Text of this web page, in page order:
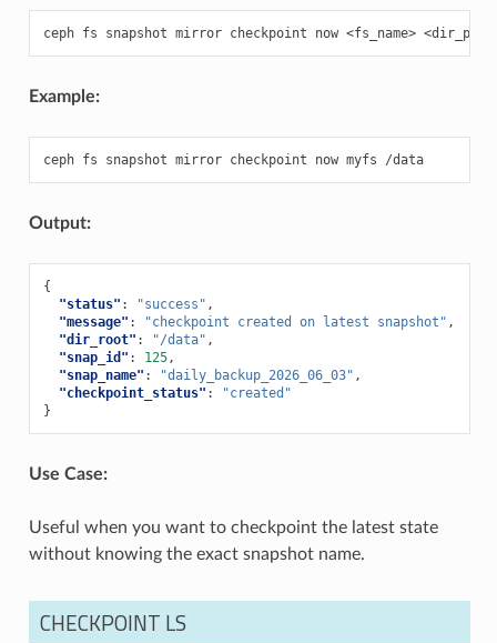
ceph fs snapshot mirror checkpoint now <fs_name>
Example:
ceph fs snapshot mirror checkpoint now myfs /data
Output:
{
"status" : "success" ,
"message" : "checkpoint created on latest snapshot" ,
"dir_root" : "/data" ,
"snap_id" : 125,
"snap_name" : "daily_backup_2026_06_03" ,
"checkpoint_status" :
"created"
}
Use Case:
Useful when you want to checkpoint the latest state
without knowing the exact snapshot name.
CHECKPOINT LS